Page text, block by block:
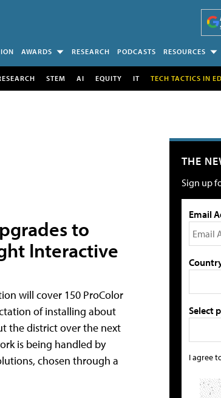
AWARDS RESEARCH PODCASTS RESOURCES
STEM AI EQUITY IT TECH TACTICS IN
to
Interactive
will cover 150 ProColor
of installing about
the district over the next
is being handled by
chosen through a
THE
Sign up
Email
Select
I agree